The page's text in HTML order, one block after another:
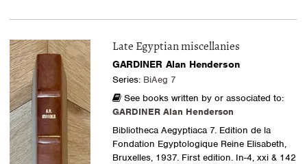
Late Egyptian miscellanies
GARDINER Alan Henderson
Series: BiAeg 7
See books written by or associated to:
GARDINER Alan Henderson
Bibliotheca Aegyptiaca 7. Edition de la
Fondation Egyptologique Reine Elisabeth,
Bruxelles, 1937. First edition. In-4, xxi & 142